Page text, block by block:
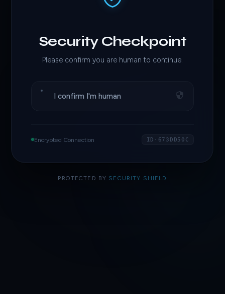
Security Checkpoint
Please confirm you are human to continue.
I confirm I'm human
Encrypted Connection ID·673DD50C
PROTECTED BY SECURITY SHIELD